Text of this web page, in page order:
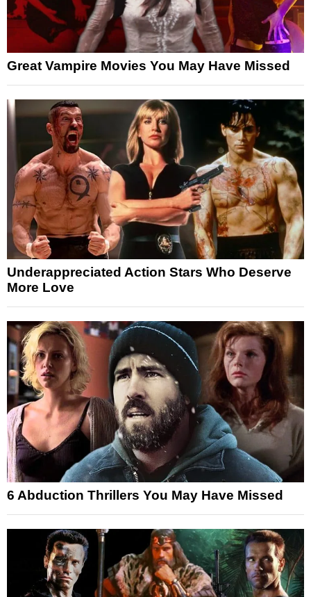
Great Vampire Movies You May Have Missed
Underappreciated Action Stars Who Deserve
More Love
6 Abduction Thrillers You May Have Missed